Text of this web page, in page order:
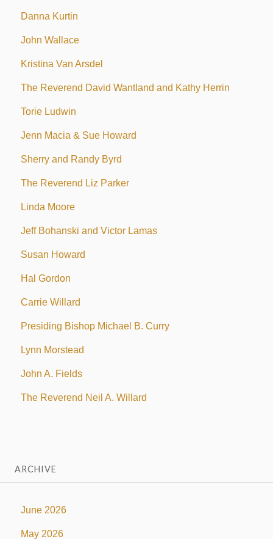
Danna Kurtin
John Wallace
Kristina Van Arsdel
The Reverend David Wantland and Kathy Herrin
Torie Ludwin
Jenn Macia & Sue Howard
Sherry and Randy Byrd
The Reverend Liz Parker
Linda Moore
Jeff Bohanski and Victor Lamas
Susan Howard
Hal Gordon
Carrie Willard
Presiding Bishop Michael B. Curry
Lynn Morstead
John A. Fields
The Reverend Neil A. Willard
ARCHIVE
June 2026
May 2026